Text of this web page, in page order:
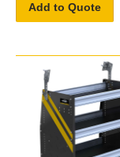
Add to Quote